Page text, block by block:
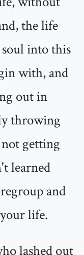
the life
into this
with, and
out in
throwing
getting
learned
and
life.
lashed out